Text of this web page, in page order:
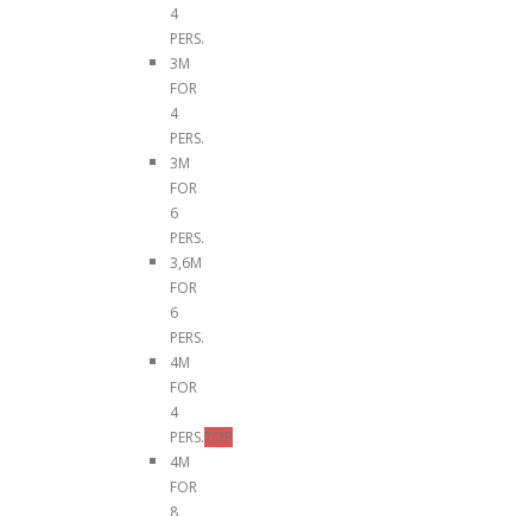
4
PERS.
3M
FOR
4
PERS.
3M
FOR
6
PERS.
3,6M
FOR
6
PERS.
4M
FOR
4
PERS.TOP
4M
FOR
8